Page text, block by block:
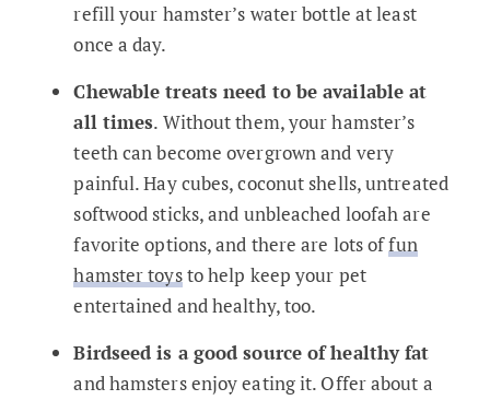
refill your hamster’s water bottle at least
once a day.
Chewable treats need to be available at
all times. Without them, your hamster’s
teeth can become overgrown and very
painful. Hay cubes, coconut shells, untreated
softwood sticks, and unbleached loofah are
favorite options, and there are lots offun
hamster toysto help keep your pet
entertained and healthy, too.
Birdseed is a good source of healthy fat
and hamsters enjoy eating it. Offer about a